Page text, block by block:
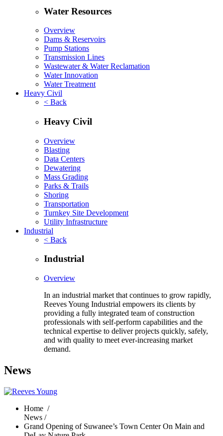
Water Resources
Overview
Dams & Reservoirs
Pump Stations
Transmission Lines
Wastewater & Water Reclamation
Water Innovation
Water Treatment
Heavy Civil
< Back
Heavy Civil
Overview
Blasting
Data Centers
Dewatering
Mass Grading
Parks & Trails
Shoring
Transportation
Turnkey Site Development
Utility Infrastructure
Industrial
< Back
Industrial
Overview
In an industrial market that continues to grow rapidly,
Reeves Young Industrial empowers its clients by
providing a fully integrated team of construction
professionals with self-perform capabilities and the
technical expertise to deliver projects quickly, safely,
and with quality to meet ever-increasing market
demand.
News
Home /
News /
Grand Opening of Suwanee’s Town Center On Main and